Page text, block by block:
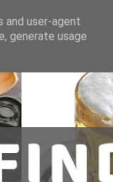
and user-agent
generate usage